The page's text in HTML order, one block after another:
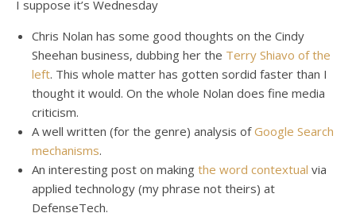
I suppose it’s Wednesday
Chris Nolan has some good thoughts on the Cindy
Sheehan business, dubbing her the Terry Shiavo of the
left. This whole matter has gotten sordid faster than I
thought it would. On the whole Nolan does fine media
criticism.
A well written (for the genre) analysis ofGoogle Search
mechanisms.
An interesting post on making the word contextual via
applied technology (my phrase not theirs) at
DefenseTech.